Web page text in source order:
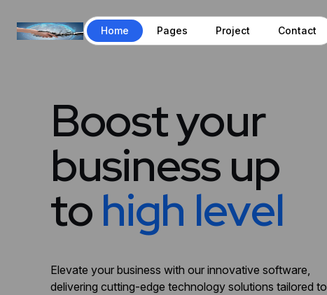
Home Pages Project Contact
Boostyour
businessup
tohigh level
Elevate your business with our innovative software,
delivering cutting-edge technology solutions tailored to